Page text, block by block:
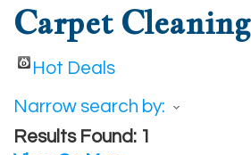
Carpet Cleaning
Hot Deals
Narrow search by:
Results Found: 1